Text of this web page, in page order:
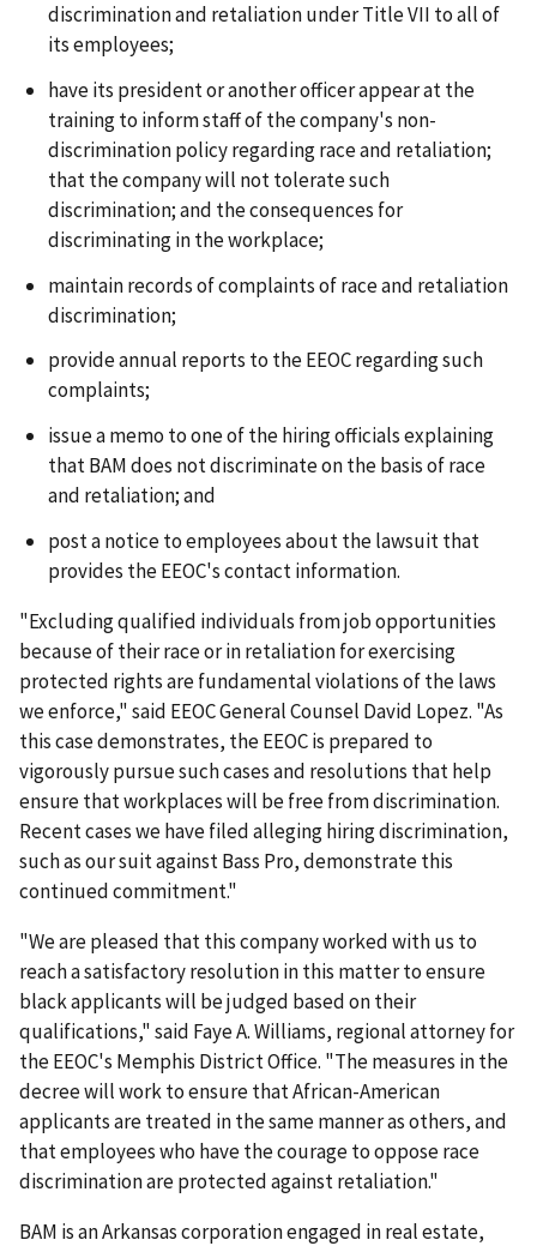
discrimination and retaliation under Title VII to all of
its employees;
have its president or another officer appear at the
training to inform staff of the company's non-
discrimination policy regarding race and retaliation;
that the company will not tolerate such
discrimination; and the consequences for
discriminating in the workplace;
maintain records of complaints of race and retaliation
discrimination;
provide annual reports to the EEOC regarding such
complaints;
issue a memo to one of the hiring officials explaining
that BAM does not discriminate on the basis of race
and retaliation; and
post a notice to employees about the lawsuit that
provides the EEOC's contact information.
"Excluding qualified individuals from job opportunities
because of their race or in retaliation for exercising
protected rights are fundamental violations of the laws
we enforce," said EEOC General Counsel David Lopez. "As
this case demonstrates, the EEOC is prepared to
vigorously pursue such cases and resolutions that help
ensure that workplaces will be free from discrimination.
Recent cases we have filed alleging hiring discrimination,
such as our suit against Bass Pro, demonstrate this
continued commitment."
"We are pleased that this company worked with us to
reach a satisfactory resolution in this matter to ensure
black applicants will be judged based on their
qualifications," said Faye A. Williams, regional attorney for
the EEOC's Memphis District Office. "The measures in the
decree will work to ensure that African-American
applicants are treated in the same manner as others, and
that employees who have the courage to oppose race
discrimination are protected against retaliation."
BAM is an Arkansas corporation engaged in real estate,